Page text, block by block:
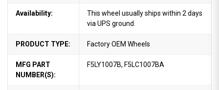
Availability:
This wheel usually ships within 2 days
via UPS ground.
PRODUCT TYPE: Factory OEM Wheels
MFG PART
NUMBER(S):
F5LY1007B, F5LC1007BA